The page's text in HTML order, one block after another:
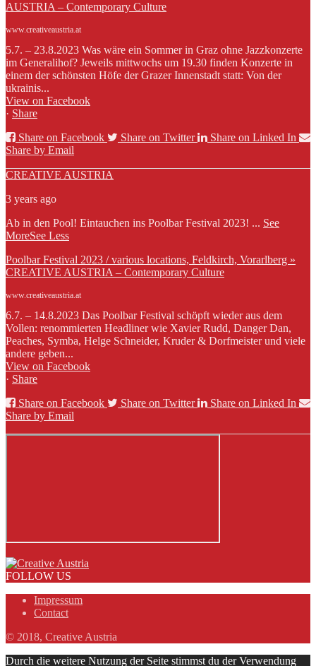
AUSTRIA – Contemporary Culture
www.creativeaustria.at
5.7. – 23.8.2023 Was wäre ein Sommer in Graz ohne Jazzkonzerte
im Generalihof? Jeweils mittwochs um 19.30 finden Konzerte in
einem der schönsten Höfe der Grazer Innenstadt statt: Von der
ukrainis...
View on Facebook
· Share
Share on Facebook
Share on Twitter
Share on Linked In
Share by Email
CREATIVE AUSTRIA
3 years ago
Ab in den Pool! Eintauchen ins Poolbar Festival 2023! ... See
MoreSee Less
Poolbar Festival 2023 / various locations, Feldkirch, Vorarlberg »
CREATIVE AUSTRIA – Contemporary Culture
www.creativeaustria.at
6.7. – 14.8.2023 Das Poolbar Festival schöpft wieder aus dem
Vollen: renommierten Headliner wie Xavier Rudd, Danger Dan,
Peaches, Symba, Helge Schneider, Kruder & Dorfmeister und viele
andere geben...
View on Facebook
· Share
Share on Facebook
Share on Twitter
Share on Linked In
Share by Email
FOLLOW US
Impressum
Contact
© 2018, Creative Austria
Durch die weitere Nutzung der Seite stimmst du der Verwendung